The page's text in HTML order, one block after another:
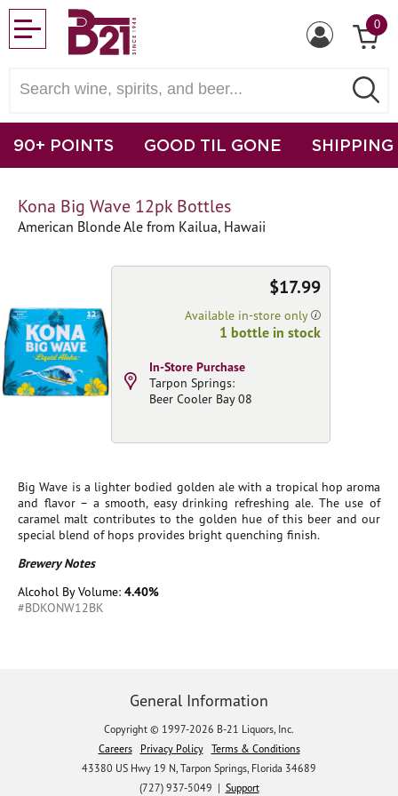
0
90+ POINTS GOOD TIL GONE SHIPPING
Kona Big Wave 12pk Bottles
American Blonde Ale from Kailua, Hawaii
Big Wave is a lighter bodied golden ale with a tropical hop aroma
and flavor – a smooth, easy drinking refreshing ale. The use of
caramel malt contributes to the golden hue of this beer and our
special blend of hops provides bright quenching finish.
Brewery Notes
Alcohol By Volume: 4.40%
#BDKONW12BK
$17.99
Available in-store only
1 bottle in stock
In-Store Purchase
Tarpon Springs:
Beer Cooler Bay 08
General Information
Copyright © 1997-2026 B-21 Liquors, Inc.
Careers
Privacy Policy
Terms & Conditions
43380 US Hwy 19 N, Tarpon Springs, Florida 34689
(727) 937-5049 | Support